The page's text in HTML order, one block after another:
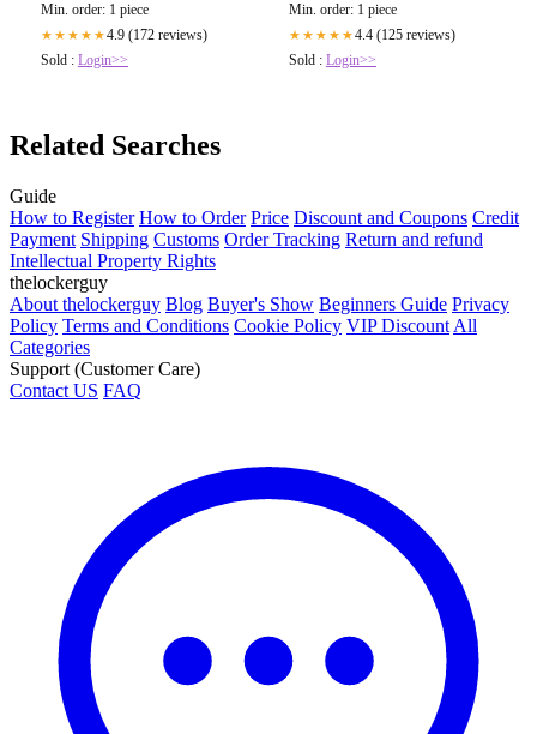
Min. order: 1 piece
★★★★★4.9 (172 reviews)
Sold : Login>>
Min. order: 1 piece
★★★★★4.4 (125 reviews)
Sold : Login>>
Related Searches
Guide
How to Register How to Order Price Discount and Coupons Credit
Payment Shipping Customs Order Tracking Return and refund
Intellectual Property Rights
thelockerguy
About thelockerguy Blog Buyer's Show Beginners Guide Privacy
Policy Terms and Conditions Cookie Policy VIP Discount All
Categories
Support (Customer Care)
Contact US FAQ